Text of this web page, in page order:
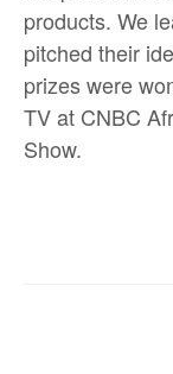
products. We
pitched their
prizes were
TV at CNBC
Show.